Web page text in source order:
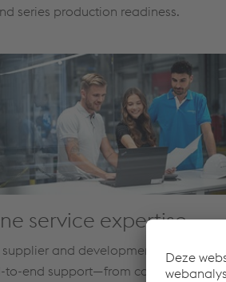
series production readiness.
service expertise
and development partner, we
to-end support—from co-engineering